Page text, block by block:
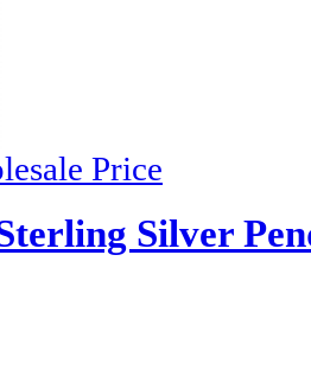
Price
Silver